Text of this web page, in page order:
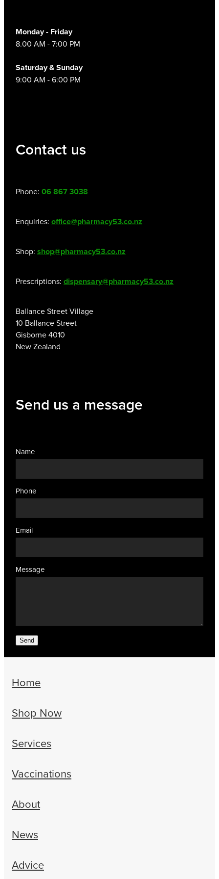
Monday - Friday
8.00 AM - 7:00 PM
Saturday & Sunday
9:00 AM - 6:00 PM
Contact us
Phone: 06 867 3038
Enquiries: office@pharmacy53.co.nz
Shop: shop@pharmacy53.co.nz
Prescriptions: dispensary@pharmacy53.co.nz
Ballance Street Village
10 Ballance Street
Gisborne 4010
New Zealand
Send us a message
Name
Phone
Email
Message
Send
Home
Shop Now
Services
Vaccinations
About
News
Advice